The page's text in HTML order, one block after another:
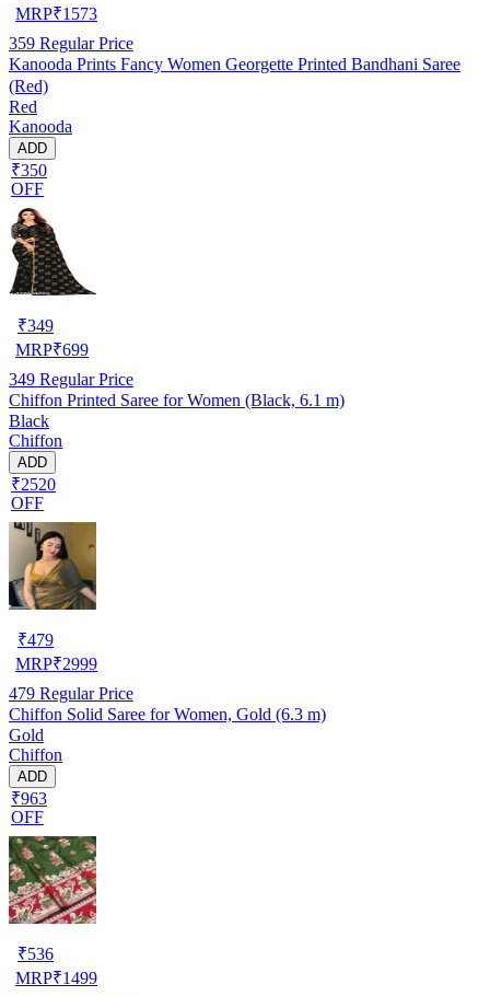
MRP₹1573
359 Regular Price
Kanooda Prints Fancy Women Georgette Printed Bandhani Saree
(Red)
Red
Kanooda
ADD
₹350
OFF
₹349
MRP₹699
349 Regular Price
Chiffon Printed Saree for Women (Black, 6.1 m)
Black
Chiffon
ADD
₹2520
OFF
₹479
MRP₹2999
479 Regular Price
Chiffon Solid Saree for Women, Gold (6.3 m)
Gold
Chiffon
ADD
₹963
OFF
₹536
MRP₹1499